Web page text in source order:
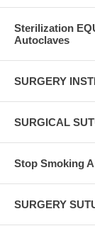
Sterilization
Autoclaves
SURGERY
SURGICAL
Stop Smoking
SURGERY